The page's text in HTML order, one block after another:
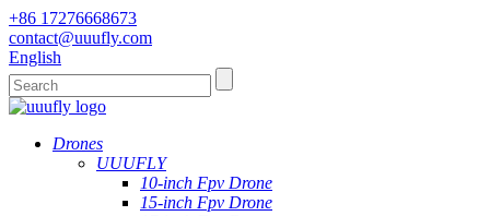
+86 17276668673
contact@uuufly.com
English
Drones
UUUFLY
10-inch Fpv Drone
15-inch Fpv Drone